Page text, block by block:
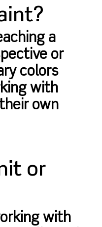
a
or
colors
with
own
or
with